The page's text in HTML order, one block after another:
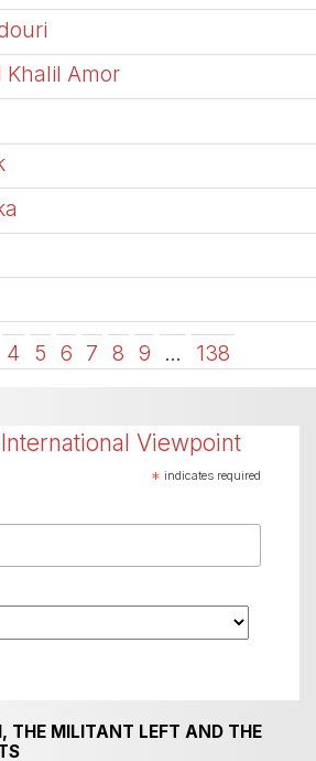
Khalil Amor
4 5 6 7 8 9 … 138
Viewpoint
* indicates required
THE MILITANT LEFT AND THE